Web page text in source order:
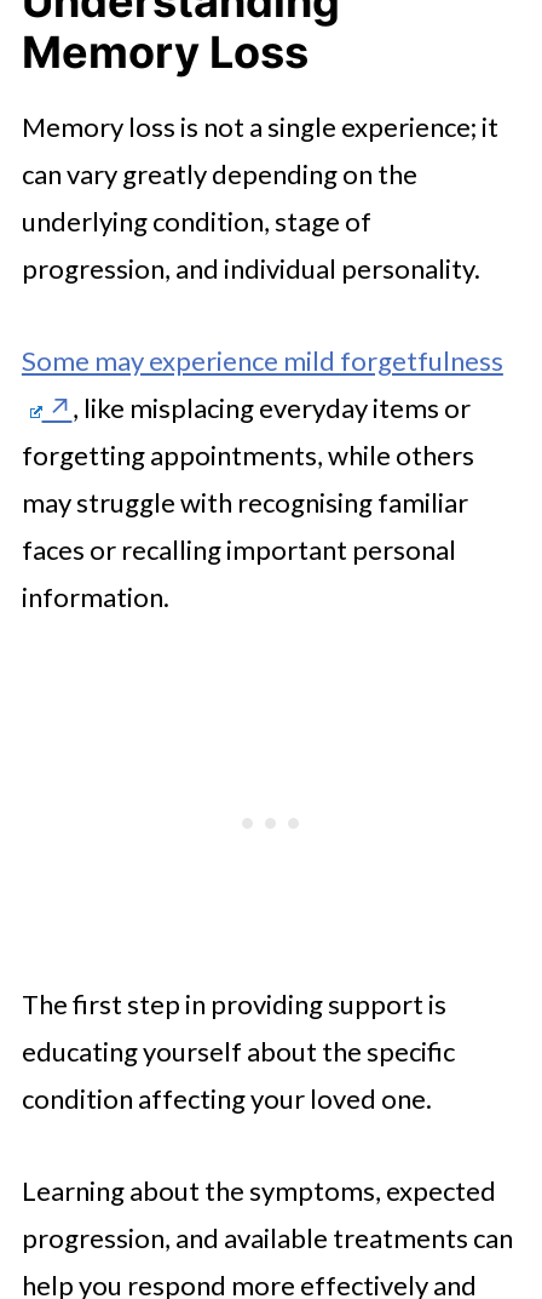
Memory Loss
Memory loss is not a single experience; it
can vary greatly depending on the
underlying condition, stage of
progression, and individual personality.
Some may experience mild forgetfulness
, like misplacing everyday items or
forgetting appointments, while others
may struggle with recognising familiar
faces or recalling important personal
information.
The first step in providing support is
educating yourself about the specific
condition affecting your loved one.
Learning about the symptoms, expected
progression, and available treatments can
help you respond more effectively and